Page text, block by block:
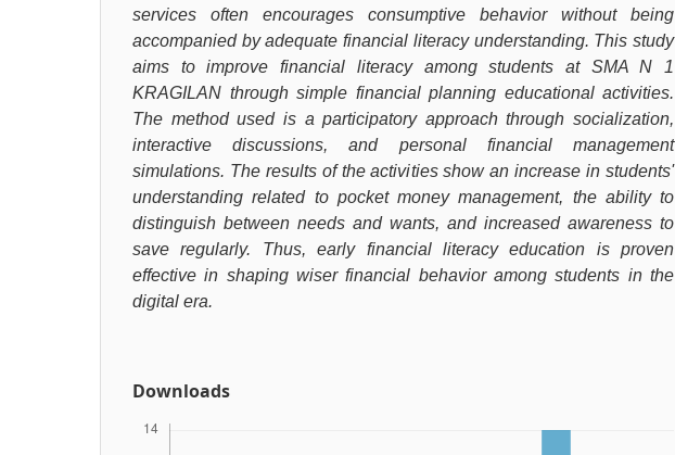
services often encourages consumptive behavior without being
accompanied by adequate financial literacy understanding. This study
aims to improve financial literacy among students at SMA N 1
KRAGILAN through simple financial planning educational activities.
The method used is a participatory approach through socialization,
interactive discussions, and personal financial management
simulations. The results of the activities show an increase in students'
understanding related to pocket money management, the ability to
distinguish between needs and wants, and increased awareness to
save regularly. Thus, early financial literacy education is proven
effective in shaping wiser financial behavior among students in the
digital era.
Downloads